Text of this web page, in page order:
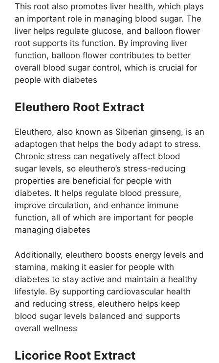
This root also promotes liver health, which plays
an important role in managing blood sugar. The
liver helps regulate glucose, and balloon flower
root supports its function. By improving liver
function, balloon flower contributes to better
overall blood sugar control, which is crucial for
people with diabetes
Eleuthero Root Extract
Eleuthero, also known as Siberian ginseng, is an
adaptogen that helps the body adapt to stress.
Chronic stress can negatively affect blood
sugar levels, so eleuthero’s stress-reducing
properties are beneficial for people with
diabetes. It helps regulate blood pressure,
improve circulation, and enhance immune
function, all of which are important for people
managing diabetes​
Additionally, eleuthero boosts energy levels and
stamina, making it easier for people with
diabetes to stay active and maintain a healthy
lifestyle. By supporting cardiovascular health
and reducing stress, eleuthero helps keep
blood sugar levels balanced and supports
overall wellness​
Licorice Root Extract